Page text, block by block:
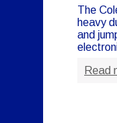
The
heavy
and
Read